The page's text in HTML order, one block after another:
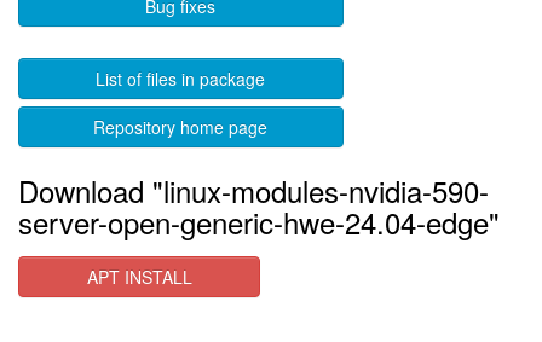
Bug fixes
List of files in package
Repository home page
Download "linux-modules-nvidia-590-
server-open-generic-hwe-24.04-edge"
APT INSTALL